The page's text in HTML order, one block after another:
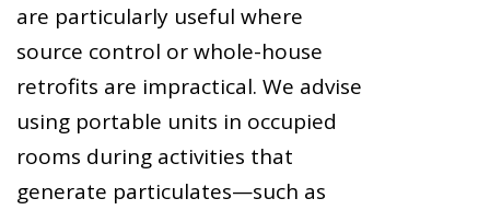
are particularly useful where
source control or whole-house
retrofits are impractical. We advise
using portable units in occupied
rooms during activities that
generate particulates—such as